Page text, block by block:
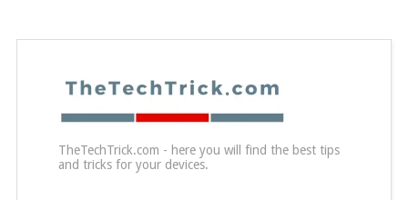
TheTechTrick.com - here you will find the best tips
and tricks for your devices.